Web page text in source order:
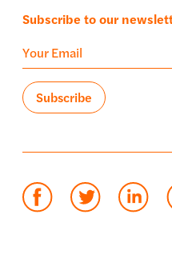
Subscribe to our